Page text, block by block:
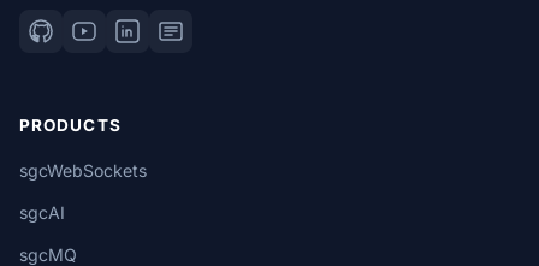
PRODUCTS
sgcWebSockets
sgcAI
sgcMQ